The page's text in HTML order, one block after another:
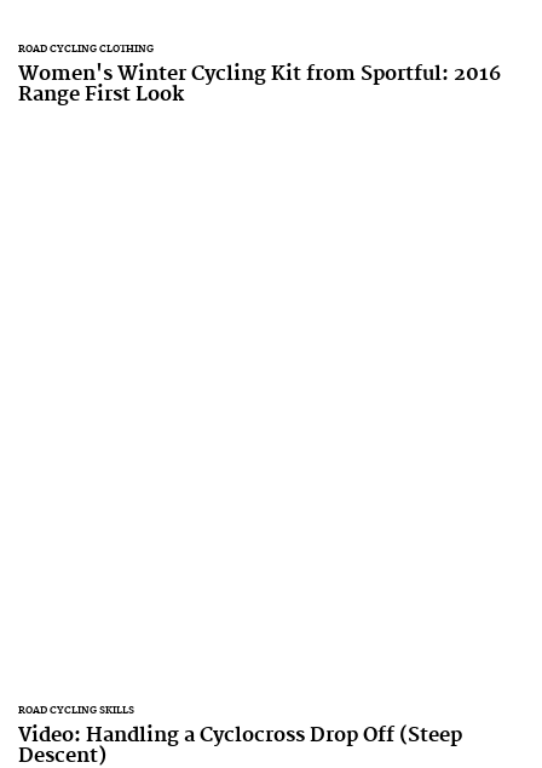
ROAD CYCLING CLOTHING
Women's Winter Cycling Kit from Sportful: 2016
Range First Look
ROAD CYCLING SKILLS
Video: Handling a Cyclocross Drop Off (Steep
Descent)